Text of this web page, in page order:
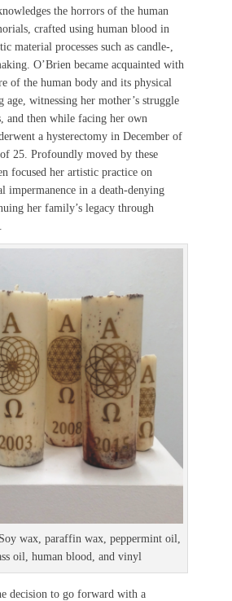
the horrors of the human
crafted using human blood in
material processes such as candle-,
O’Brien became acquainted with
of the human body and its physical
age, witnessing her mother’s struggle
and then while facing her own
a hysterectomy in December of
25. Profoundly moved by these
focused her artistic practice on
impermanence in a death-denying
her family’s legacy through
wax, paraffin wax, peppermint oil,
oil, human blood, and vinyl
decision to go forward with a